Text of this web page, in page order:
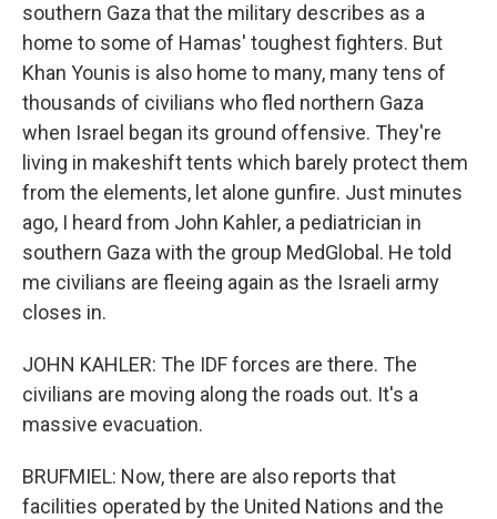
southern Gaza that the military describes as a
home to some of Hamas' toughest fighters. But
Khan Younis is also home to many, many tens of
thousands of civilians who fled northern Gaza
when Israel began its ground offensive. They're
living in makeshift tents which barely protect them
from the elements, let alone gunfire. Just minutes
ago, I heard from John Kahler, a pediatrician in
southern Gaza with the group MedGlobal. He told
me civilians are fleeing again as the Israeli army
closes in.
JOHN KAHLER: The IDF forces are there. The
civilians are moving along the roads out. It's a
massive evacuation.
BRUFMIEL: Now, there are also reports that
facilities operated by the United Nations and the